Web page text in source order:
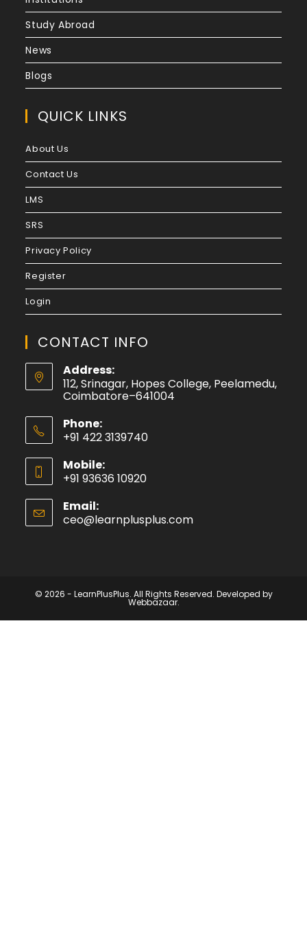
Study Abroad
News
Blogs
QUICK LINKS
About Us
Contact Us
LMS
SRS
Privacy Policy
Register
Login
CONTACT INFO
Address:
112, Srinagar, Hopes College, Peelamedu,
Coimbatore–641004
Phone:
+91 422 3139740
Mobile:
+91 93636 10920
Email:
ceo@learnplusplus.com
© 2026 - LearnPlusPlus. All Rights Reserved. Developed by
Webbazaar.